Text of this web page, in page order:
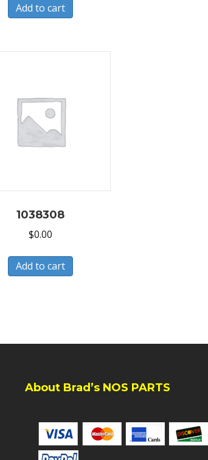
Add to cart
1038308
$0.00
Add to cart
About Brad’s NOS PARTS